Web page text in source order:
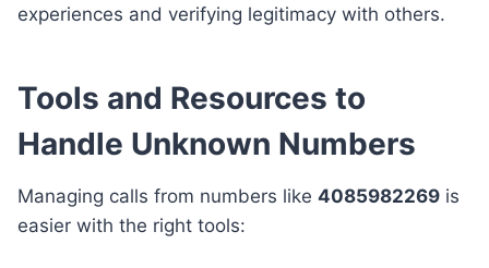
experiences and verifying legitimacy with others.
Tools and Resources to
Handle Unknown Numbers
Managing calls from numbers like 4085982269 is
easier with the right tools: